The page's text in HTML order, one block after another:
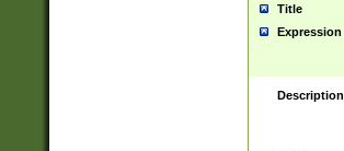
Title
Expression
Description